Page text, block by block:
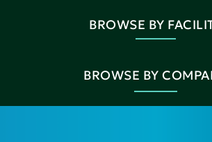
BROWSE BY
BROWSE BY